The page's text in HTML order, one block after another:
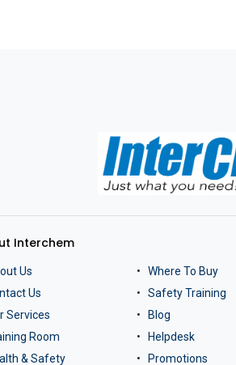
Interchem
Us
Us
Services
Room
& Safety
Where To Buy
Safety Training
Blog
Helpdesk
Promotions